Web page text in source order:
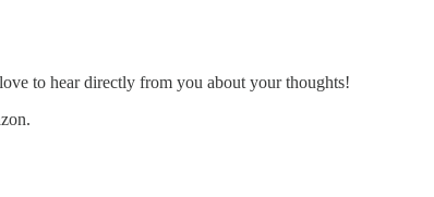
to hear directly from you about your thoughts!